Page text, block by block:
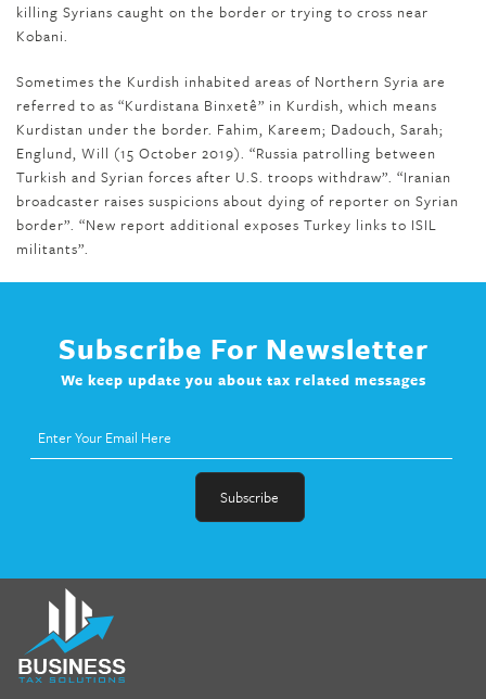
killing Syrians caught on the border or trying to cross near
Kobani.
Sometimes the Kurdish inhabited areas of Northern Syria are
referred to as “Kurdistana Binxetê” in Kurdish, which means
Kurdistan under the border. Fahim, Kareem; Dadouch, Sarah;
Englund, Will (15 October 2019). “Russia patrolling between
Turkish and Syrian forces after U.S. troops withdraw”. “Iranian
broadcaster raises suspicions about dying of reporter on Syrian
border”. “New report additional exposes Turkey links to ISIL
militants”.
Subscribe For Newsletter
We keep update you about tax related messages
fat melter pill
does rapid tone weight loss work
seen on tv belly burner reviews
forskolin fit pro price
mccarthy diet,dr phil weight loss pill